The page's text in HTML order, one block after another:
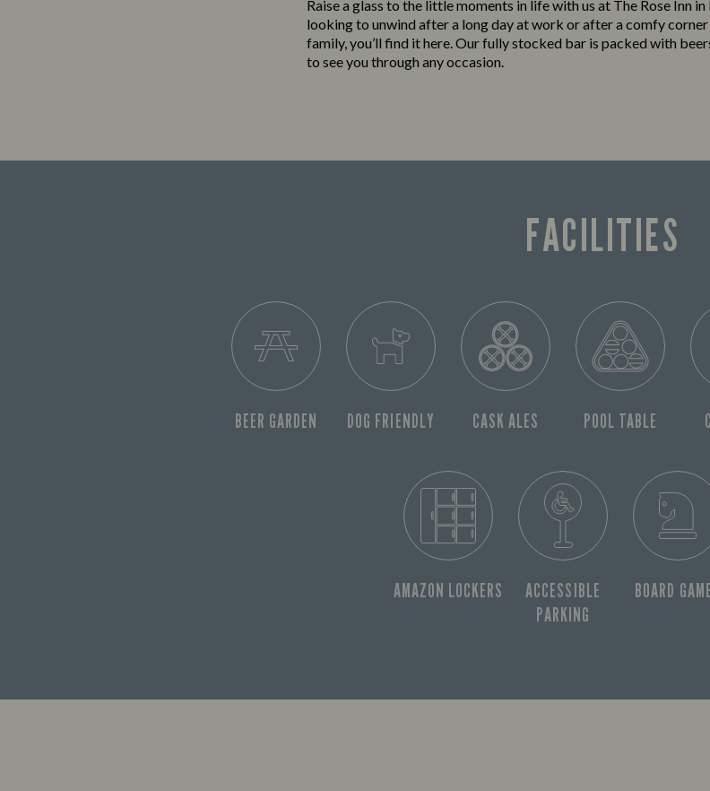
Raise a glass to the little moments in life with us at The Rose Inn
looking to unwind after a long day at work or after a comfy
family, you’ll find it here. Our fully stocked bar is packed with
to see you through any occasion.
FACILITIES
BEER GARDEN DOG FRIENDLY CASK ALES POOL TABLE
AMAZON LOCKERS
ACCESSIBLE
PARKING
BOARD